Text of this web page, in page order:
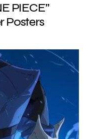
PIECE”
Posters